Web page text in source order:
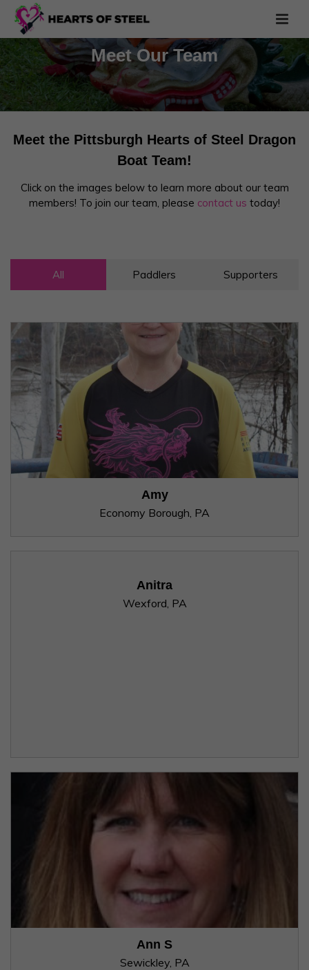
Meet Our Team
Meet the Pittsburgh Hearts of Steel Dragon
Boat Team!
Click on the images below to learn more about our team
members! To join our team, please contact us today!
All Paddlers Supporters
Amy
Economy Borough, PA
Anitra
Wexford, PA
Ann S
Sewickley, PA